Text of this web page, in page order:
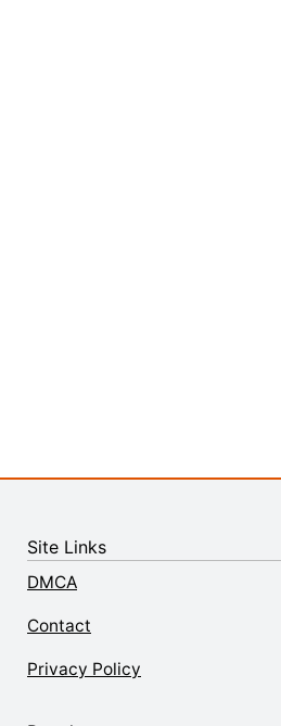
Site Links
DMCA
Contact
Privacy Policy